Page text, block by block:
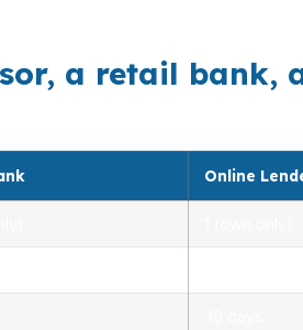
a retail bank,
Online